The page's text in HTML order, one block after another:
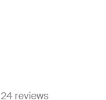
reviews